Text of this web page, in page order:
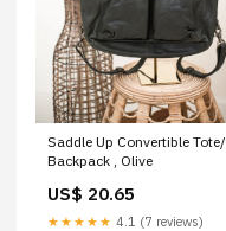
Saddle Up Convertible Tote/
Backpack , Olive
US$ 20.65
★★★★★ 4.1 (7 reviews)